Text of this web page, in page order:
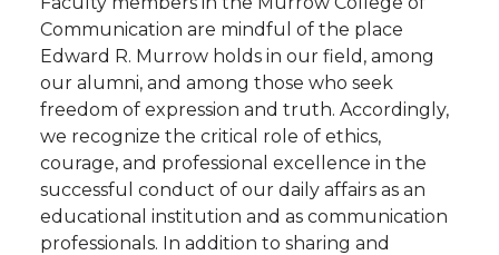
Communication are mindful of the place
Edward R. Murrow holds in our field, among
our alumni, and among those who seek
freedom of expression and truth. Accordingly,
we recognize the critical role of ethics,
courage, and professional excellence in the
successful conduct of our daily affairs as an
educational institution and as communication
professionals. In addition to sharing and